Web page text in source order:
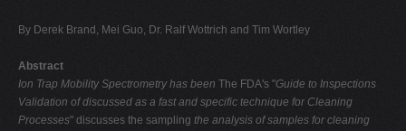
Y
By Derek Brand, Mei Guo, Dr. Ralf Wottrich and Tim Wortley
Abstract
Ion Trap Mobility Spectrometry has been The FDA's "Guide to Inspections
Validation ofdiscussed as a fast and specific technique for Cleaning
Processes" discusses the sampling the analysis of samples for cleaning